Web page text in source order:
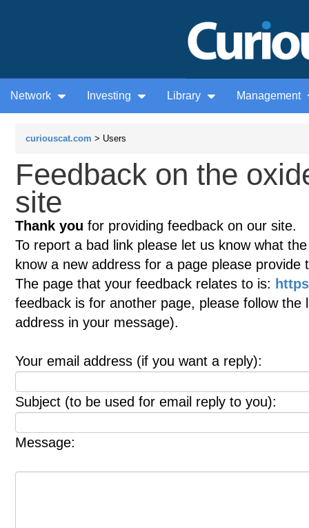
Network Investing Library Management
curiouscat.com > Users
Feedback on the
site
Thank you for providing feedback on our site.
To report a bad link please let us know what
know a new address for a page please provide
The page that your feedback relates to is:
feedback is for another page, please follow
address in your message).
Your email address (if you want a reply):
Subject (to be used for email reply to you):
Message: